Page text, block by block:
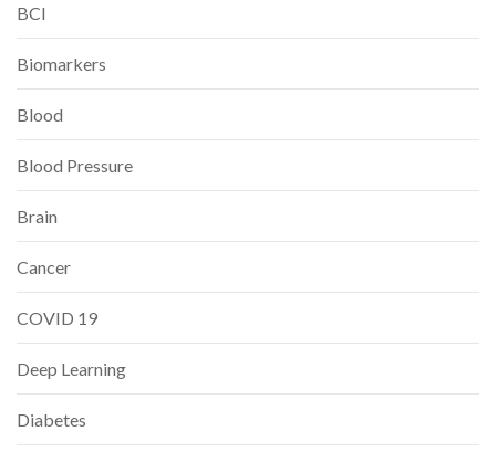
BCI
Biomarkers
Blood
Blood Pressure
Brain
Cancer
COVID 19
Deep Learning
Diabetes